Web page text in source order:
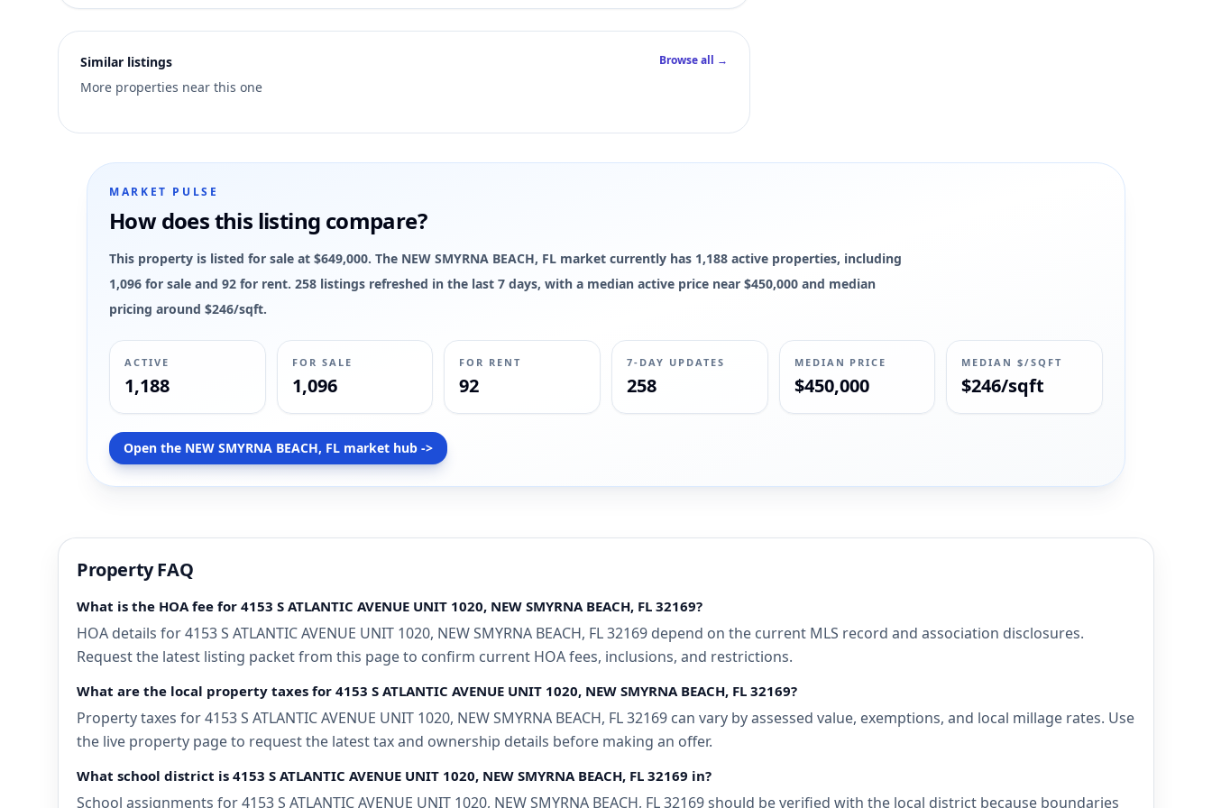
3
Similar listings
More properties near this one
Browse all →
MARKET PULSE
How does this listing compare?
This property is listed for sale at $649,000. The NEW SMYRNA BEACH, FL market currently has 1,188 active properties, including
1,096 for sale and 92 for rent. 258 listings refreshed in the last 7 days, with a median active price near $450,000 and median
pricing around $246/sqft.
ACTIVE
1,188
FOR SALE
1,096
FOR RENT
92
7-DAY UPDATES
258
MEDIAN PRICE
$450,000
MEDIAN $/SQFT
$246/sqft
Open the NEW SMYRNA BEACH, FL market hub ->
Property FAQ
What is the HOA fee for 4153 S ATLANTIC AVENUE UNIT 1020, NEW SMYRNA BEACH, FL 32169?
HOA details for 4153 S ATLANTIC AVENUE UNIT 1020, NEW SMYRNA BEACH, FL 32169 depend on the current MLS record and association disclosures.
Request the latest listing packet from this page to confirm current HOA fees, inclusions, and restrictions.
What are the local property taxes for 4153 S ATLANTIC AVENUE UNIT 1020, NEW SMYRNA BEACH, FL 32169?
Property taxes for 4153 S ATLANTIC AVENUE UNIT 1020, NEW SMYRNA BEACH, FL 32169 can vary by assessed value, exemptions, and local millage rates. Use
the live property page to request the latest tax and ownership details before making an offer.
What school district is 4153 S ATLANTIC AVENUE UNIT 1020, NEW SMYRNA BEACH, FL 32169 in?
School assignments for 4153 S ATLANTIC AVENUE UNIT 1020, NEW SMYRNA BEACH, FL 32169 should be verified with the local district because boundaries